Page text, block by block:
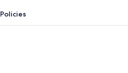
Policies